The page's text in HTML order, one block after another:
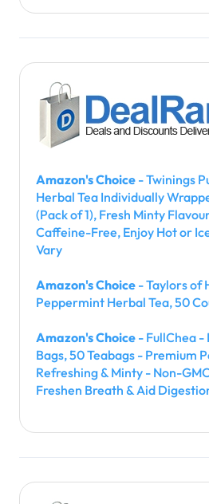
Amazon's Choice - Twinings
Herbal Tea Individually
(Pack of 1), Fresh Minty
Caffeine-Free, Enjoy Hot or
Vary
Amazon's Choice - Taylors of
Peppermint Herbal Tea, 50
Amazon's Choice - FullChea -
Bags, 50 Teabags - Premium
Refreshing & Minty - Non-
Freshen Breath & Aid